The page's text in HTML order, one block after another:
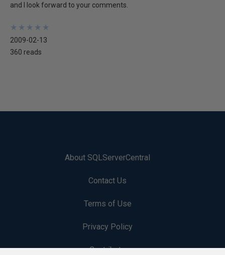
and I look forward to your comments.
★
★
★
★
★
★
★
★
★
★
2009-02-13
360 reads
About SQLServerCentral
Contact Us
Terms of Use
Privacy Policy
Contribute